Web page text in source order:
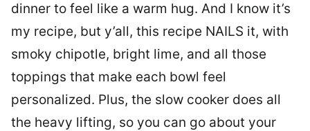
dinner to feel like a warm hug. And I know it’s
my recipe, but y’all, this recipe NAILS it, with
smoky chipotle, bright lime, and all those
toppings that make each bowl feel
personalized. Plus, the slow cooker does all
the heavy lifting, so you can go about your